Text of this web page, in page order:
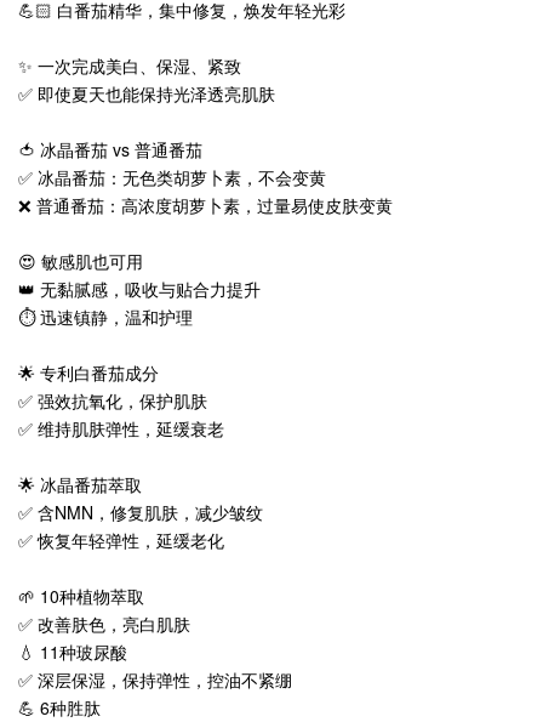
💪🏻 白番茄精华，集中修复，焕发年轻光彩
✨ 一次完成美白、保湿、紧致
✅ 即使夏天也能保持光泽透亮肌肤
🍅 冰晶番茄 vs 普通番茄
✅ 冰晶番茄：无色类胡萝卜素，不会变黄
❌ 普通番茄：高浓度胡萝卜素，过量易使皮肤变黄
😍 敏感肌也可用
👑 无黏腻感，吸收与贴合力提升
⏱️ 迅速镇静，温和护理
🌟 专利白番茄成分
✅ 强效抗氧化，保护肌肤
✅ 维持肌肤弹性，延缓衰老
🌟 冰晶番茄萃取
✅ 含NMN，修复肌肤，减少皱纹
✅ 恢复年轻弹性，延缓老化
🌱 10种植物萃取
✅ 改善肤色，亮白肌肤
💧 11种玻尿酸
✅ 深层保湿，保持弹性，控油不紧绷
💪 6种胜肽